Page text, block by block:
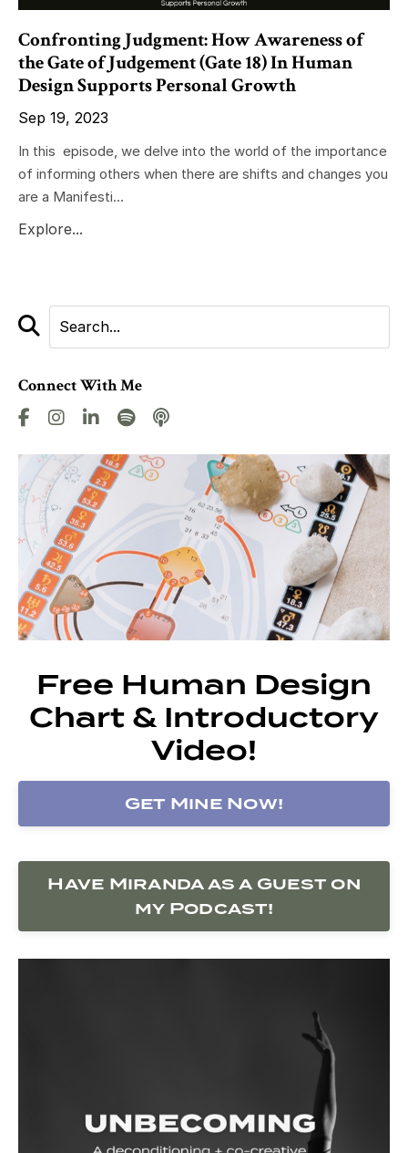
Confronting Judgment: How Awareness of
the Gate of Judgement (Gate 18) In Human
Design Supports Personal Growth
Sep 19, 2023
In this episode, we delve into the world of the importance
of informing others when there are shifts and changes you
are a Manifesti...
Explore...
Connect With Me
Free Human Design
Chart & Introductory
Video!
Get Mine Now!
Have Miranda as a Guest on
my Podcast!